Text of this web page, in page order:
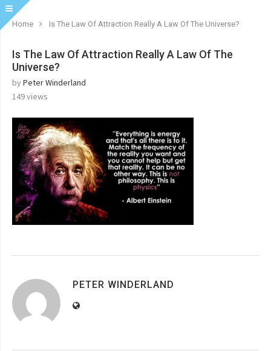
Home Is The Law Of Attraction Really A Law Of The Universe?
Is The Law Of Attraction Really A Law Of The
Universe?
byPeter Winderland
149views
PETER WINDERLAND